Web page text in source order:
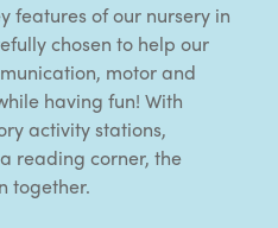
features of our nursery in
chosen to help our
motor and
having fun! With
activity stations,
reading corner, the
together.